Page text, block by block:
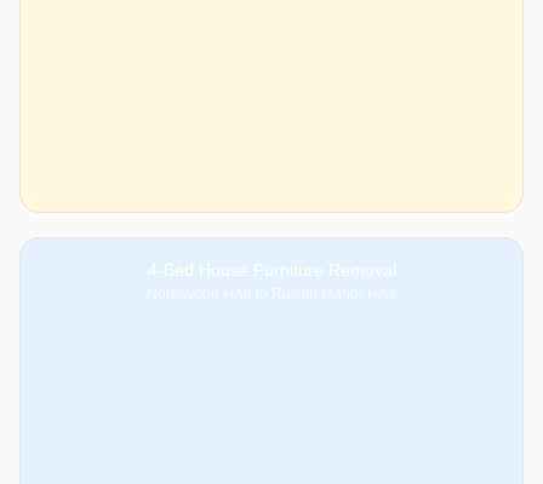
4-Bed House Furniture Removal